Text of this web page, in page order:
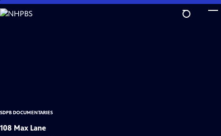
Skip
to
SDPB DOCUMENTARIES
108 Max Lane